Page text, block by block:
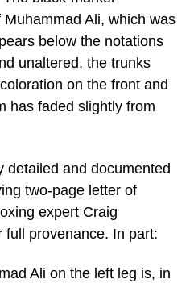
Muhammad Ali, which was
below the notations
unaltered, the trunks
on the front and
has faded slightly from
detailed and documented
two-page letter of
expert Craig
full provenance. In part:
Ali on the left leg is, in